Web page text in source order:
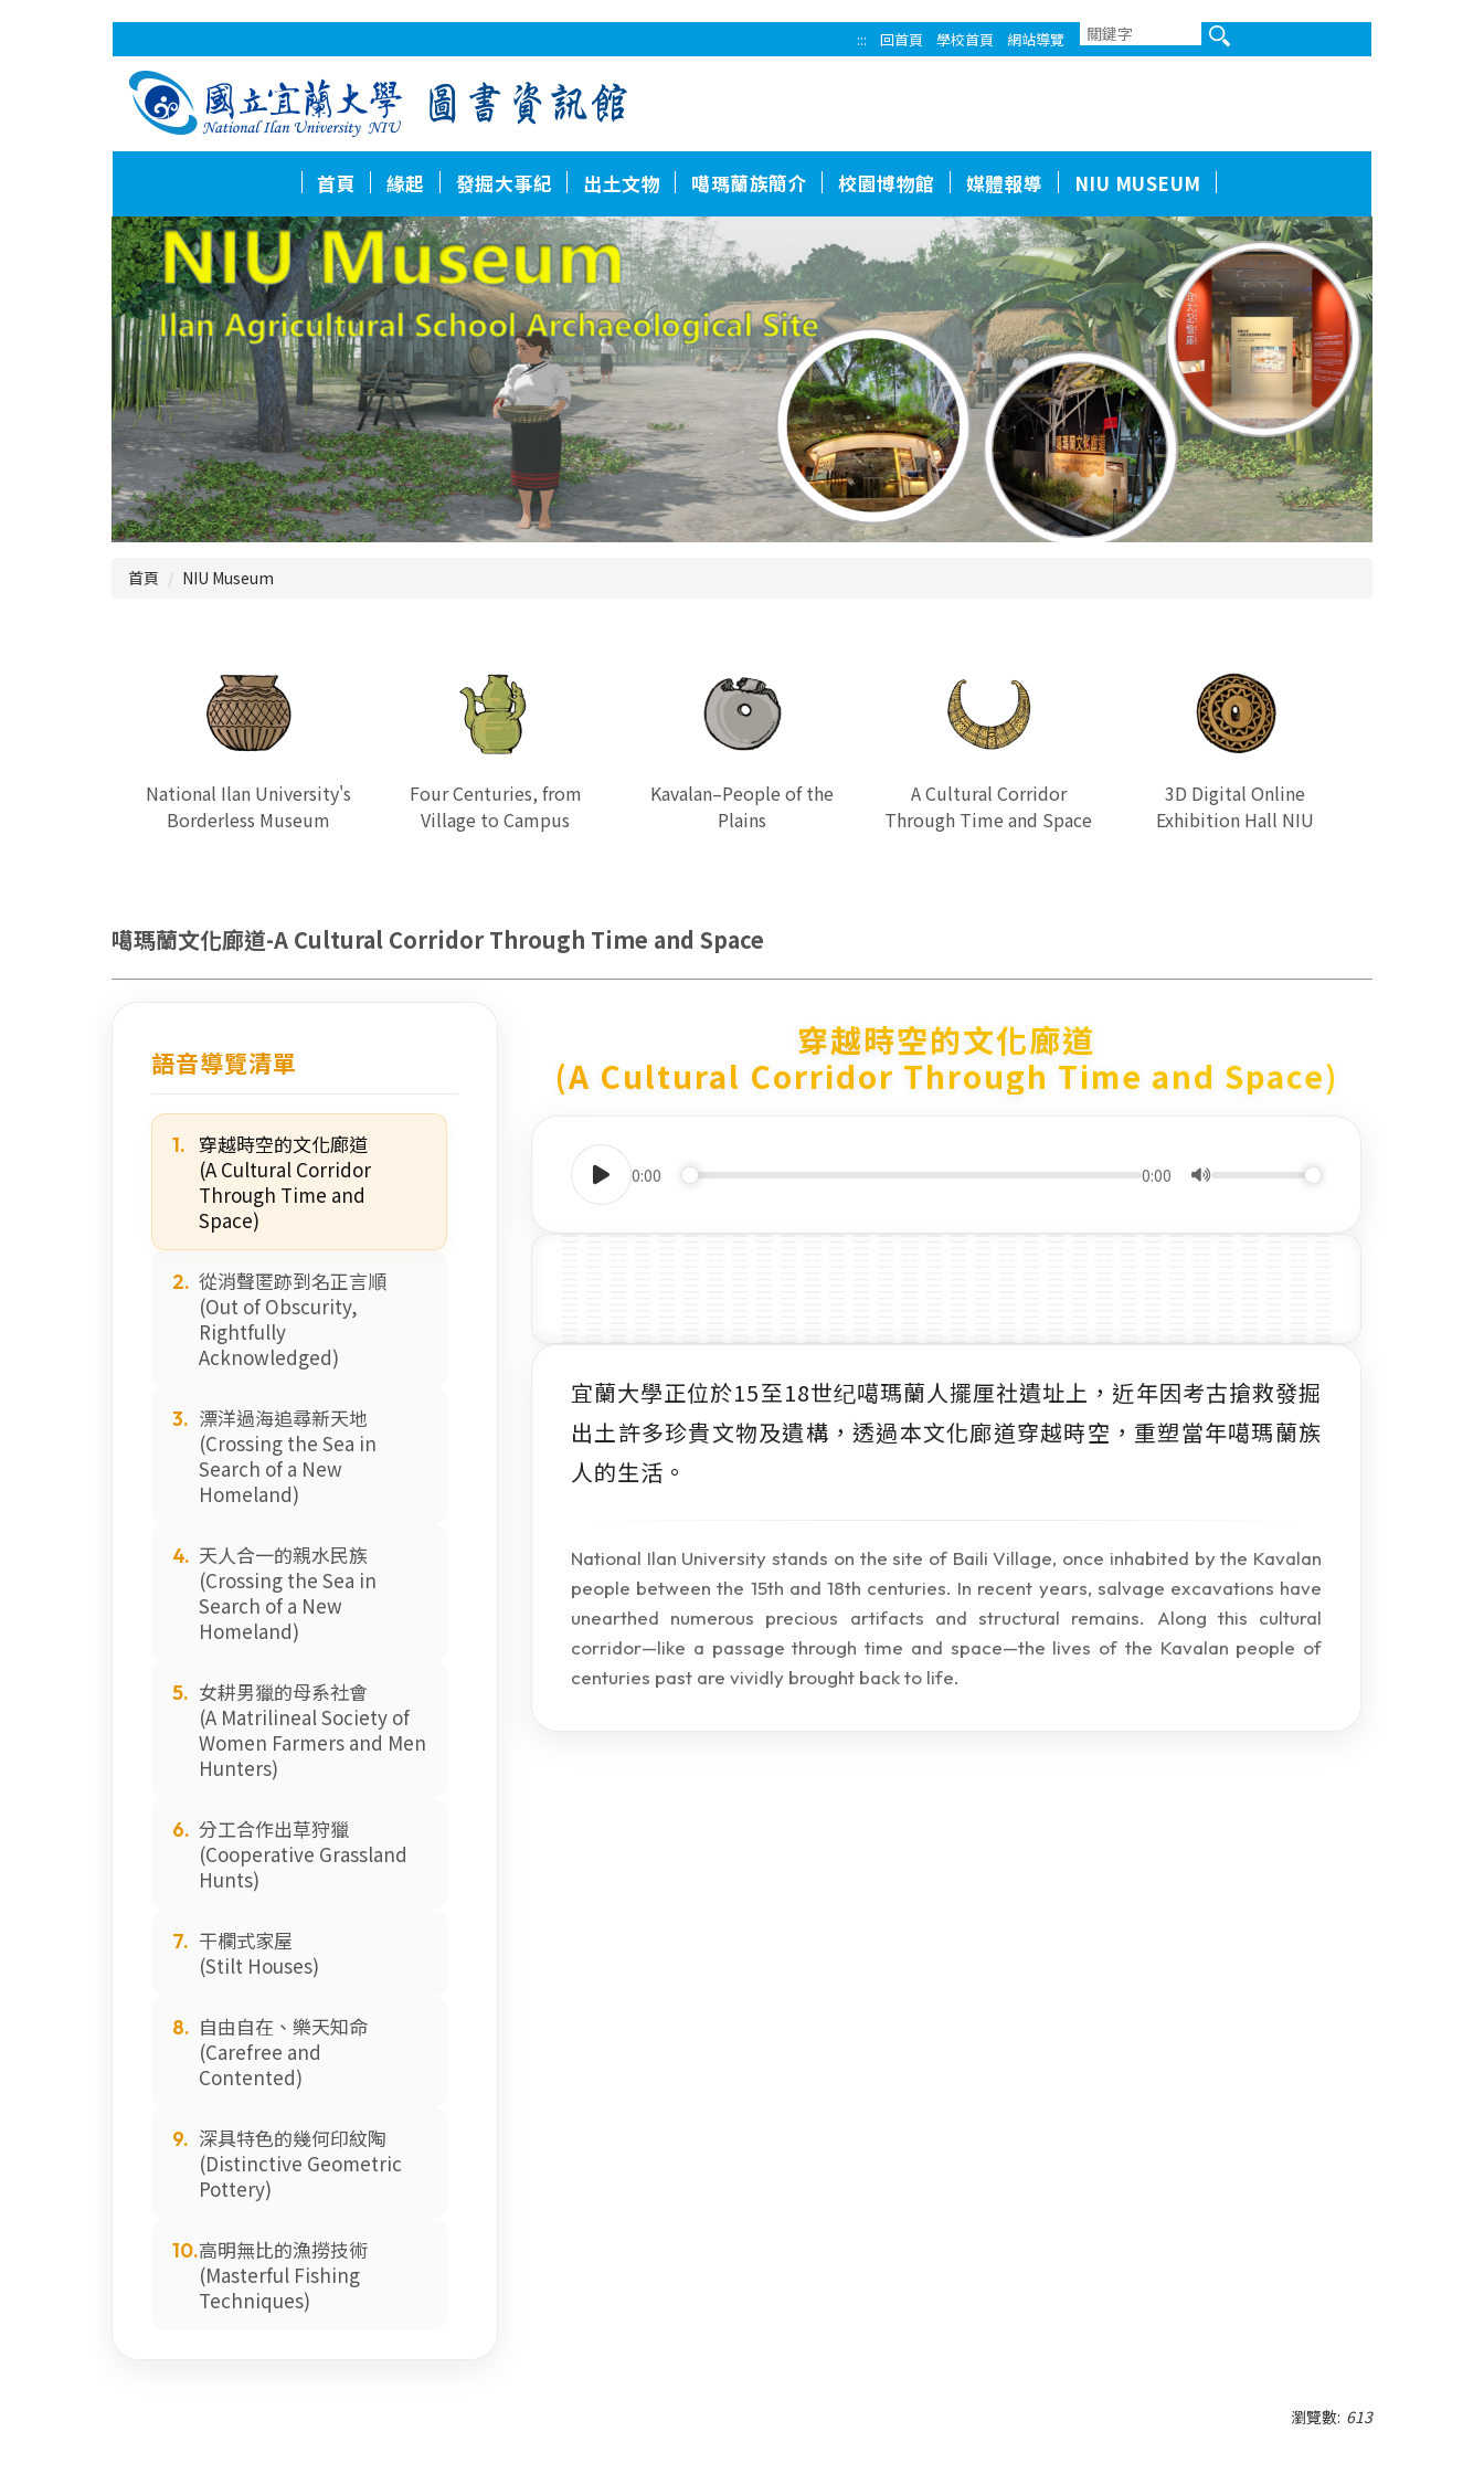
到
容
::: 回首頁 學校首頁 網站導覽
首頁 緣起 發掘大事紀 出土文物 噶瑪蘭族簡介 校園博物館 媒體報導 NIU MUSEUM
首頁 NIU Museum
National Ilan University's
Borderless Museum
Four Centuries, from
Village to Campus
Kavalan–People of the
Plains
A Cultural Corridor
Through Time and Space
3D Digital Online
Exhibition Hall NIU
噶瑪蘭文化廊道-A Cultural Corridor Through Time and Space
語音導覽清單
1. 穿越時空的文化廊道
(A Cultural Corridor
Through Time and
Space)
2. 從消聲匿跡到名正言順
(Out of Obscurity,
Rightfully
Acknowledged)
3. 漂洋過海追尋新天地
(Crossing the Sea in
Search of a New
Homeland)
4. 天人合一的親水民族
(Crossing the Sea in
Search of a New
Homeland)
5. 女耕男獵的母系社會
(A Matrilineal Society of
Women Farmers and Men
Hunters)
6. 分工合作出草狩獵
(Cooperative Grassland
Hunts)
7. 干欄式家屋
(Stilt Houses)
8. 自由自在、樂天知命
(Carefree and
Contented)
9. 深具特色的幾何印紋陶
(Distinctive Geometric
Pottery)
10.高明無比的漁撈技術
(Masterful Fishing
Techniques)
穿越時空的文化廊道
(A Cultural Corridor Through Time and Space)
0:00 0:00
宜蘭大學正位於15至18世纪噶瑪蘭人擺厘社遺址上，近年因考古搶救發掘
出土許多珍貴文物及遺構，透過本文化廊道穿越時空，重塑當年噶瑪蘭族
人的生活。
National Ilan University stands on the site of Baili Village, once inhabited by the Kavalan
people between the 15th and 18th centuries. In recent years, salvage excavations have
unearthed numerous precious artifacts and structural remains. Along this cultural
corridor—like a passage through time and space—the lives of the Kavalan people of
centuries past are vividly brought back to life.
瀏覽數: 613